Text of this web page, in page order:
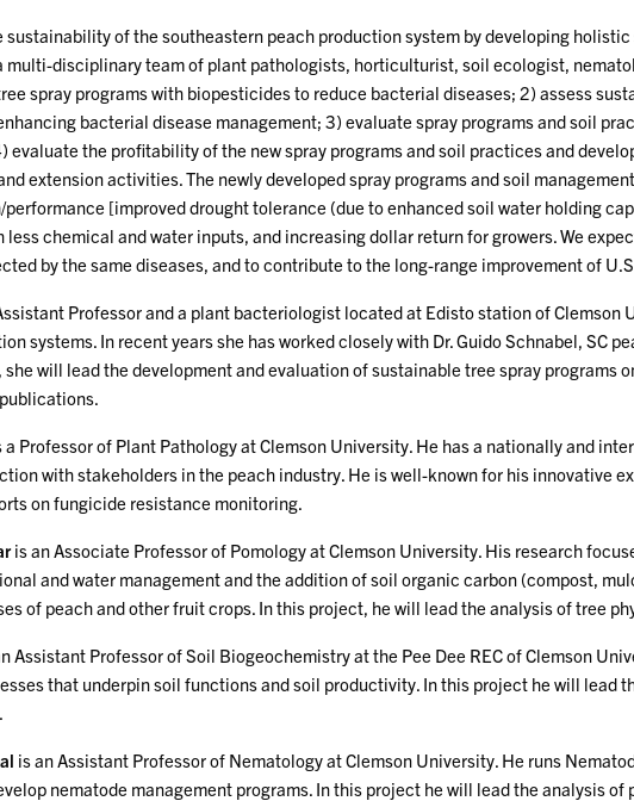
sustainability of the southeastern peach production system by developing
multi-disciplinary team of plant pathologists, horticulturist, soil ecologist,
spray programs with biopesticides to reduce bacterial diseases; 2) assess
bacterial disease management; 3) evaluate spray programs and soil
evaluate the profitability of the new spray programs and soil practices and
extension activities. The newly developed spray programs and soil
[improved drought tolerance (due to enhanced soil water holding
chemical and water inputs, and increasing dollar return for growers. We
by the same diseases, and to contribute to the long-range improvement of
Professor and a plant bacteriologist located at Edisto station of
systems. In recent years she has worked closely with Dr. Guido Schnabel, SC
will lead the development and evaluation of sustainable tree spray programs
a Professor of Plant Pathology at Clemson University. He has a nationally and
with stakeholders in the peach industry. He is well-known for his innovative
on fungicide resistance monitoring.
is an Associate Professor of Pomology at Clemson University. His research
and water management and the addition of soil organic carbon (compost,
of peach and other fruit crops. In this project, he will lead the analysis of tree
Assistant Professor of Soil Biogeochemistry at the Pee Dee REC of Clemson
that underpin soil functions and soil productivity. In this project he will
is an Assistant Professor of Nematology at Clemson University. He runs
nematode management programs. In this project he will lead the analysis